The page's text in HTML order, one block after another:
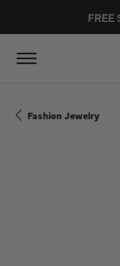
Fashion Jewelry